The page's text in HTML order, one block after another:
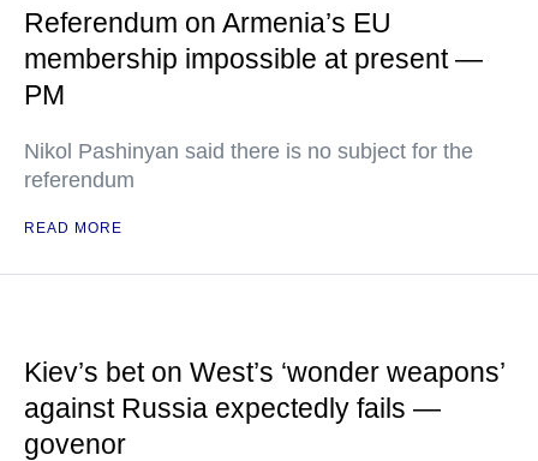
Referendum on Armenia’s EU
membership impossible at present —
PM
Nikol Pashinyan said there is no subject for the
referendum
READ MORE
Kiev’s bet on West’s ‘wonder weapons’
against Russia expectedly fails —
govenor